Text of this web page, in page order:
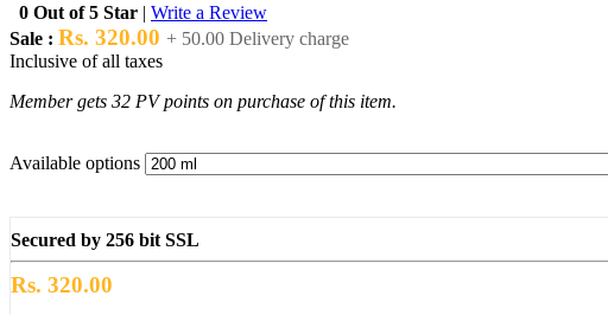
0 Out of 5 Star | Write a Review
Sale : Rs. 320.00 + 50.00 Delivery charge
Inclusive of all taxes
Member gets 32 PV points on purchase of this item.
Available options
Secured by 256 bit SSL
Rs. 320.00